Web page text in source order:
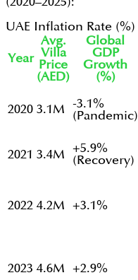
UAE Inflation Rate (%)
Year
Avg.
Villa
Price
(AED)
Global
GDP
Growth
(%)
2020 3.1M
-3.1%
(Pandemic)
2021 3.4M
+5.9%
(Recovery)
2022 4.2M +3.1%
2023 4.6M +2.9%